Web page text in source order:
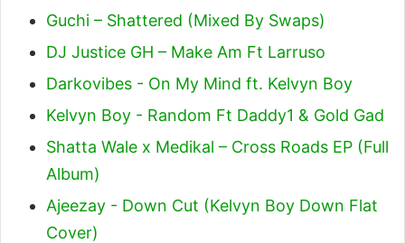
Guchi – Shattered (Mixed By Swaps)
DJ Justice GH – Make Am Ft Larruso
Darkovibes - On My Mind ft. Kelvyn Boy
Kelvyn Boy - Random Ft Daddy1 & Gold Gad
Shatta Wale x Medikal – Cross Roads EP (Full
Album)
Ajeezay - Down Cut (Kelvyn Boy Down Flat
Cover)